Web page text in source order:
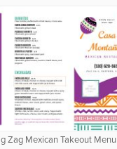
Zag Mexican Takeout Menu